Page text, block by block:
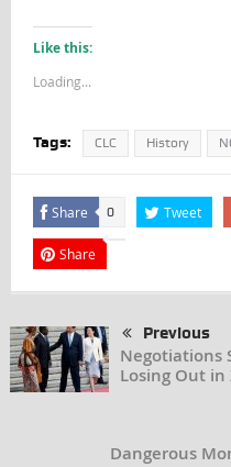
Like this:
Loading...
Tags: CLC History
Share 0 Tweet
Share
Previous
Negotiations
Losing Out
Dangerous